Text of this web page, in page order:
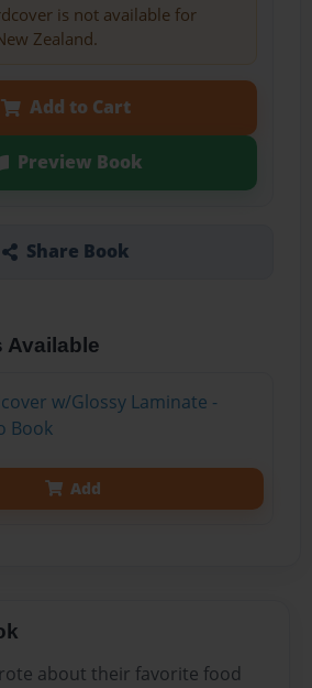
is not available for
Zealand.
Add to Cart
Preview Book
Share Book
Available
w/Glossy Laminate -
Book
Add
about their favorite food